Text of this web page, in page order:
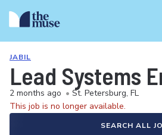
JABIL
Lead Systems
2 months ago • St. Petersburg, FL
This job is no longer available.
SEARCH ALL